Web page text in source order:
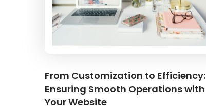
From Customization to Efficiency:
Ensuring Smooth Operations with
Your Website